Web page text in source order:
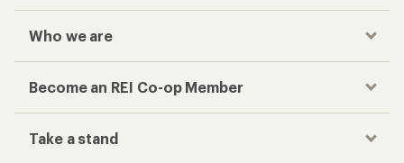
Who we are
Become an REI Co-op Member
Take a stand